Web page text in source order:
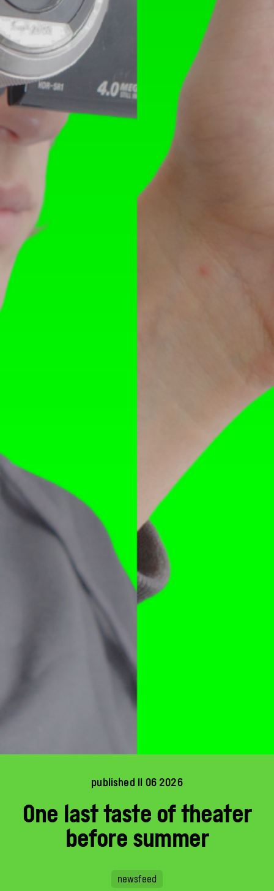
published 11 06 2026
One last taste of theater
before summer
newsfeed